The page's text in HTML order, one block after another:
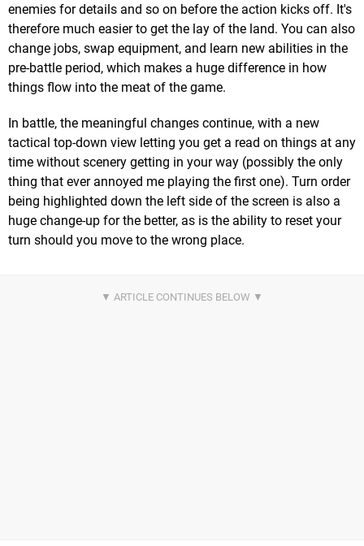
enemies for details and so on before the action kicks off. It's
therefore much easier to get the lay of the land. You can also
change jobs, swap equipment, and learn new abilities in the
pre-battle period, which makes a huge difference in how
things flow into the meat of the game.
In battle, the meaningful changes continue, with a new
tactical top-down view letting you get a read on things at any
time without scenery getting in your way (possibly the only
thing that ever annoyed me playing the first one). Turn order
being highlighted down the left side of the screen is also a
huge change-up for the better, as is the ability to reset your
turn should you move to the wrong place.